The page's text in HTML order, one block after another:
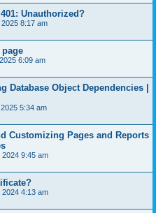
Unauthorized?
8:17 am
6:09 am
Database Object Dependencies |
5:34 am
Customizing Pages and Reports
9:45 am
4:13 am